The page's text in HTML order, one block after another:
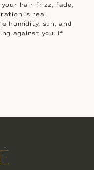
hair frizz, fade,
is real,
humidity, sun, and
against you. If